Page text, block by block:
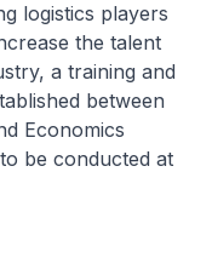
logistics players
the talent
a training and
between
Economics
be conducted at